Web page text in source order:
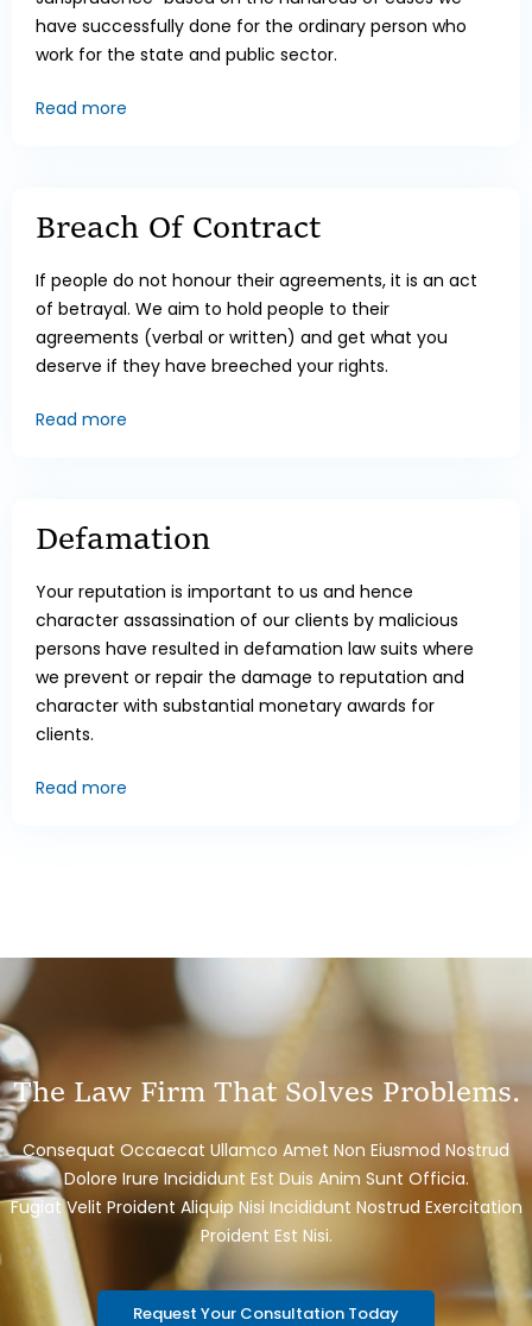
have successfully done for the ordinary person who
work for the state and public sector.
Read more
Breach Of Contract
If people do not honour their agreements, it is an act
of betrayal. We aim to hold people to their
agreements (verbal or written) and get what you
deserve if they have breeched your rights.
Read more
Defamation
Your reputation is important to us and hence
character assassination of our clients by malicious
persons have resulted in defamation law suits where
we prevent or repair the damage to reputation and
character with substantial monetary awards for
clients.
Read more
The Law Firm That Solves Problems.
Consequat Occaecat Ullamco Amet Non Eiusmod Nostrud
Dolore Irure Incididunt Est Duis Anim Sunt Officia.
Fugiat Velit Proident Aliquip Nisi Incididunt Nostrud Exercitation
Proident Est Nisi.
Request Your Consultation Today